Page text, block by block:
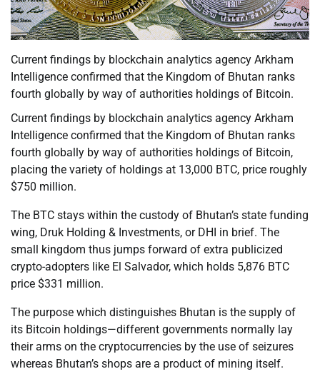
Current findings by blockchain analytics agency Arkham
Intelligence confirmed that the Kingdom of Bhutan ranks
fourth globally by way of authorities holdings of Bitcoin.
Current findings by blockchain analytics agency Arkham
Intelligence confirmed that the Kingdom of Bhutan ranks
fourth globally by way of authorities holdings of Bitcoin,
placing the variety of holdings at 13,000 BTC, price roughly
$750 million.
The BTC stays within the custody of Bhutan’s state funding
wing, Druk Holding & Investments, or DHI in brief. The
small kingdom thus jumps forward of extra publicized
crypto-adopters like El Salvador, which holds 5,876 BTC
price $331 million.
The purpose which distinguishes Bhutan is the supply of
its Bitcoin holdings—different governments normally lay
their arms on the cryptocurrencies by the use of seizures
whereas Bhutan’s shops are a product of mining itself.